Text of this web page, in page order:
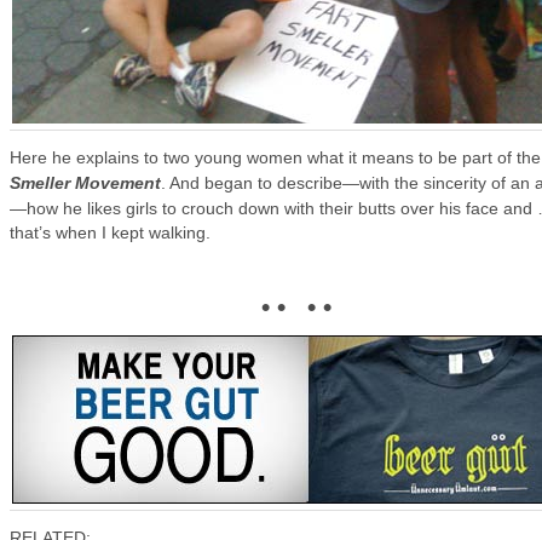
Here he explains to two young women what it means to be part of
Smeller Movement . And began to describe—with the sincerity of an
—how he likes girls to crouch down with their butts over his face
that’s when I kept walking.
• • • •